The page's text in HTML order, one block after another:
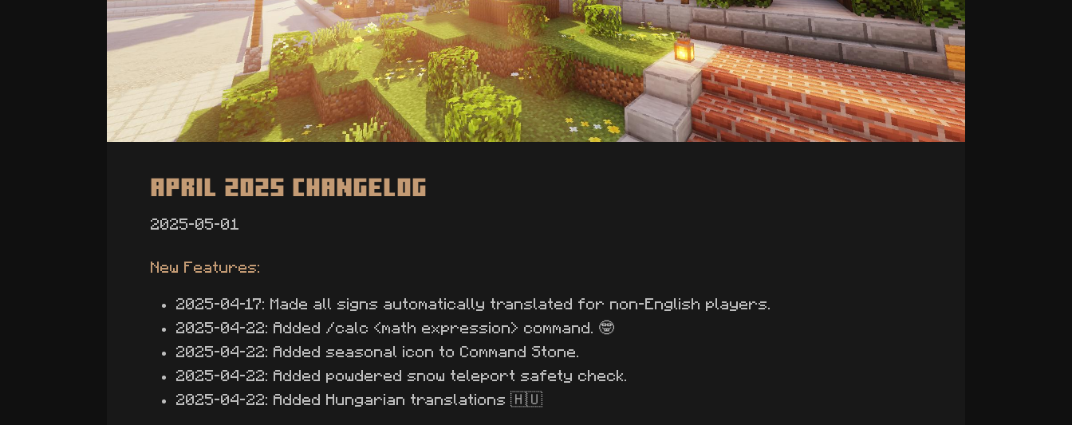
April 2025 Changelog
2025-05-01
New Features:
2025-04-17: Made all signs automatically translated for non-English players.
2025-04-22: Added /calc <math expression> command. 🤓
2025-04-22: Added seasonal icon to Command Stone.
2025-04-22: Added powdered snow teleport safety check.
2025-04-22: Added Hungarian translations 🇭🇺